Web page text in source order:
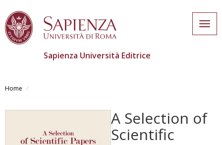
main
Sapienza Università Editrice
Home
A Selection of
Scientific